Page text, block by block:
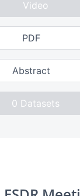
Video
PDF
Abstract
0 Datasets